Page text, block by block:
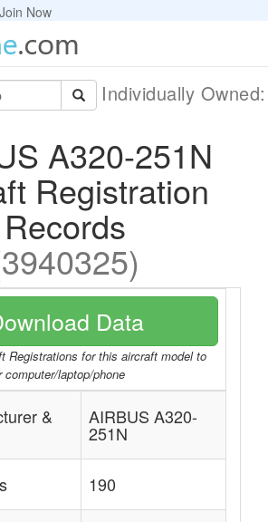
Join Now
Individually
A320-251N
Registration
Records
Data
Registrations for this aircraft model to
computer/laptop/phone
& AIRBUS A320-
251N
190